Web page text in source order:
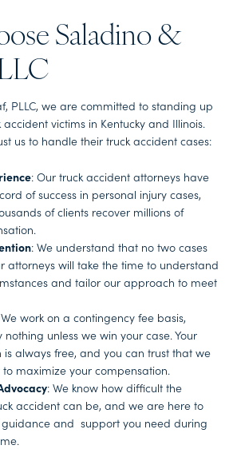
Saladino &
PLLC, we are committed to standing up
victims in Kentucky and Illinois.
us to handle their truck accident cases:
: Our truck accident attorneys have
of success in personal injury cases,
of clients recover millions of
: We understand that no two cases
attorneys will take the time to understand
and tailor our approach to meet
work on a contingency fee basis,
unless we win your case. Your
is always free, and you can trust that we
to maximize your compensation.
: We know how difficult the
accident can be, and we are here to
and support you need during